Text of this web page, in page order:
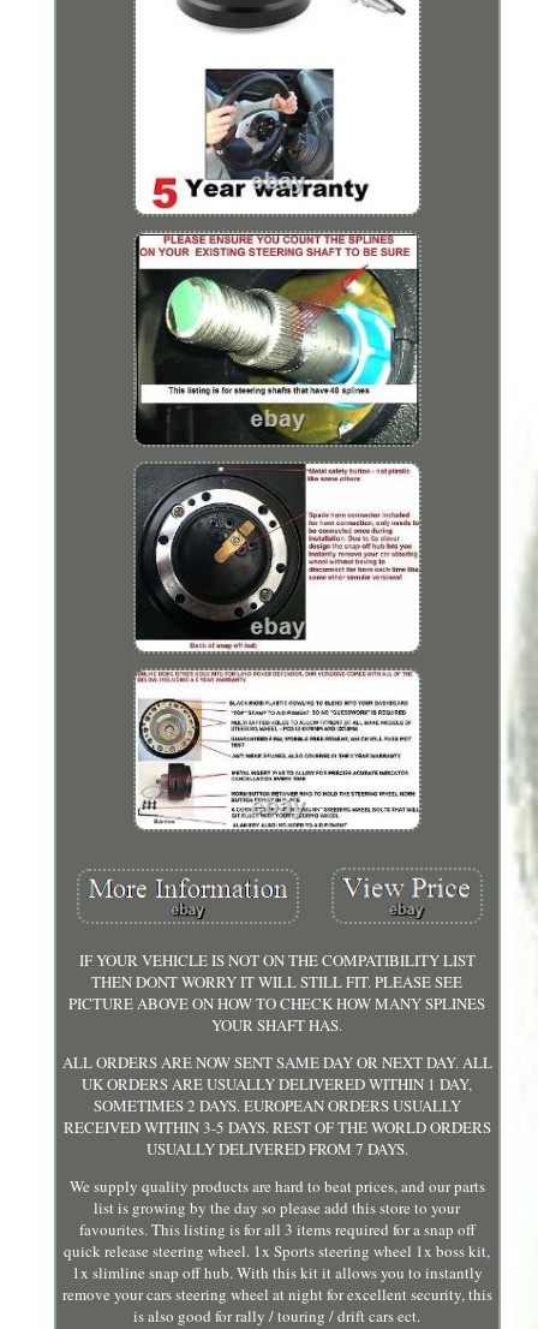
IF YOUR VEHICLE IS NOT ON THE COMPATIBILITY LIST
THEN DONT WORRY IT WILL STILL FIT. PLEASE SEE
PICTURE ABOVE ON HOW TO CHECK HOW MANY SPLINES
YOUR SHAFT HAS.
ALL ORDERS ARE NOW SENT SAME DAY OR NEXT DAY. ALL
UK ORDERS ARE USUALLY DELIVERED WITHIN 1 DAY,
SOMETIMES 2 DAYS. EUROPEAN ORDERS USUALLY
RECEIVED WITHIN 3-5 DAYS. REST OF THE WORLD ORDERS
USUALLY DELIVERED FROM 7 DAYS.
We supply quality products are hard to beat prices, and our parts
list is growing by the day so please add this store to your
favourites. This listing is for all 3 items required for a snap off
quick release steering wheel. 1x Sports steering wheel 1x boss kit,
1x slimline snap off hub. With this kit it allows you to instantly
remove your cars steering wheel at night for excellent security, this
is also good for rally / touring / drift cars ect.